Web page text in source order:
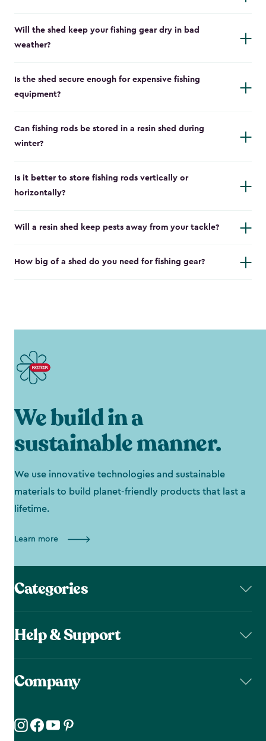
Will the shed keep your fishing gear dry in bad
weather?
Is the shed secure enough for expensive fishing
equipment?
Can fishing rods be stored in a resin shed during
winter?
Is it better to store fishing rods vertically or
horizontally?
Will a resin shed keep pests away from your tackle?
How big of a shed do you need for fishing gear?
We build in a
sustainable manner.
We use innovative technologies and sustainable
materials to build planet-friendly products that last a
lifetime.
Learn more
Categories
Help & Support
Company